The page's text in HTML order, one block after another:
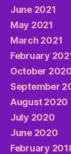
June 2021
May 2021
March 2021
February
October
September
August 2020
July 2020
June 2020
February